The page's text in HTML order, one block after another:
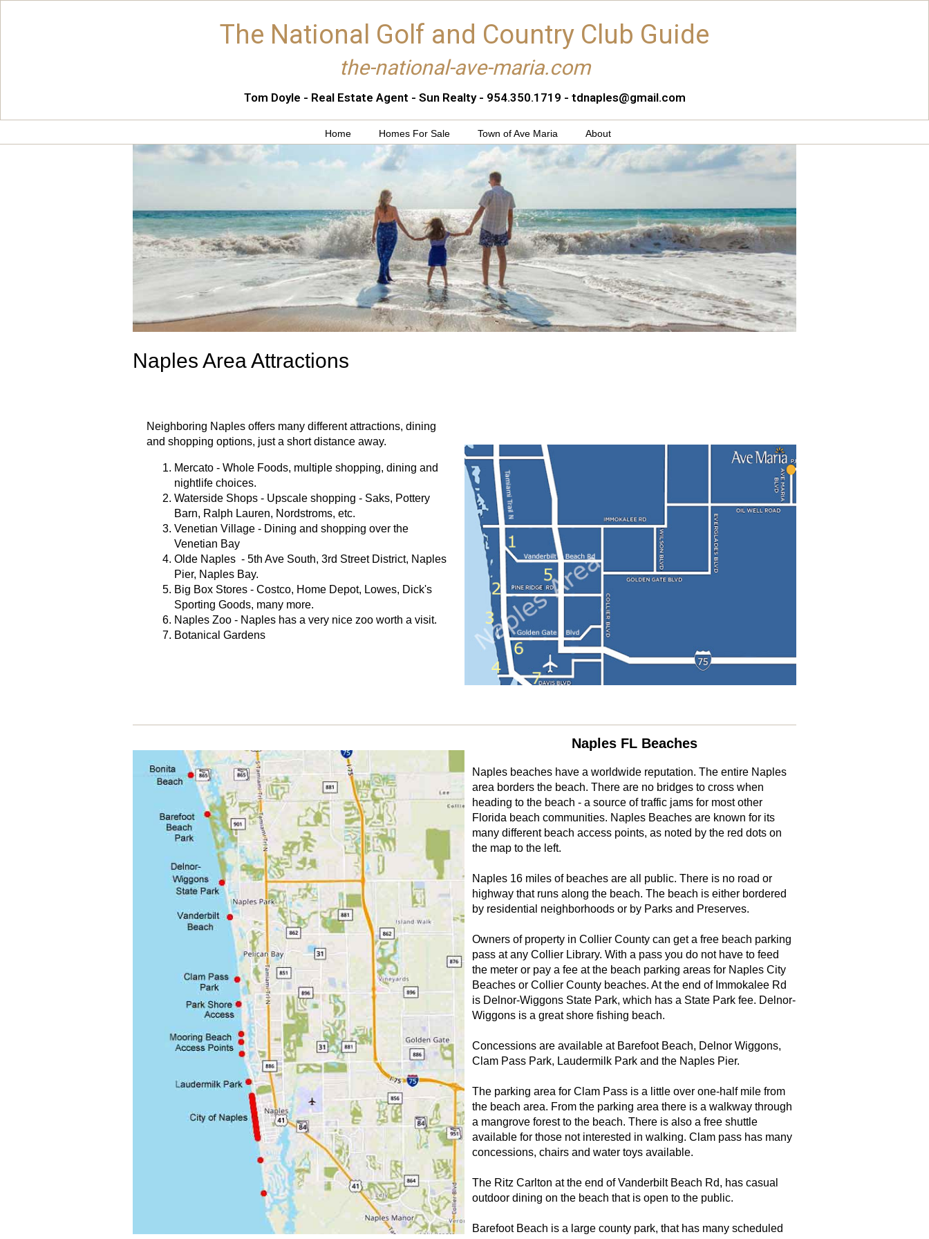
The National Golf and Country Club Guide
the-national-ave-maria.com
Tom Doyle - Real Estate Agent - Sun Realty - 954.350.1719 - tdnaples@gmail.com
Home Homes For Sale Town of Ave Maria About
Naples Area Attractions
Neighboring Naples offers many different attractions, dining
and shopping options, just a short distance away.
Mercato - Whole Foods, multiple shopping, dining and
nightlife choices.
Waterside Shops - Upscale shopping - Saks, Pottery
Barn, Ralph Lauren, Nordstroms, etc.
Venetian Village - Dining and shopping over the
Venetian Bay
Olde Naples - 5th Ave South, 3rd Street District, Naples
Pier, Naples Bay.
Big Box Stores - Costco, Home Depot, Lowes, Dick's
Sporting Goods, many more.
Naples Zoo - Naples has a very nice zoo worth a visit.
Botanical Gardens
Naples FL Beaches
Naples beaches have a worldwide reputation. The entire Naples
area borders the beach. There are no bridges to cross when
heading to the beach - a source of traffic jams for most other
Florida beach communities. Naples Beaches are known for its
many different beach access points, as noted by the red dots on
the map to the left.
Naples 16 miles of beaches are all public. There is no road or
highway that runs along the beach. The beach is either bordered
by residential neighborhoods or by Parks and Preserves.
Owners of property in Collier County can get a free beach parking
pass at any Collier Library. With a pass you do not have to feed
the meter or pay a fee at the beach parking areas for Naples City
Beaches or Collier County beaches. At the end of Immokalee Rd
is Delnor-Wiggons State Park, which has a State Park fee. Delnor-
Wiggons is a great shore fishing beach.
Concessions are available at Barefoot Beach, Delnor Wiggons,
Clam Pass Park, Laudermilk Park and the Naples Pier.
The parking area for Clam Pass is a little over one-half mile from
the beach area. From the parking area there is a walkway through
a mangrove forest to the beach. There is also a free shuttle
available for those not interested in walking. Clam pass has many
concessions, chairs and water toys available.
The Ritz Carlton at the end of Vanderbilt Beach Rd, has casual
outdoor dining on the beach that is open to the public.
Barefoot Beach is a large county park, that has many scheduled